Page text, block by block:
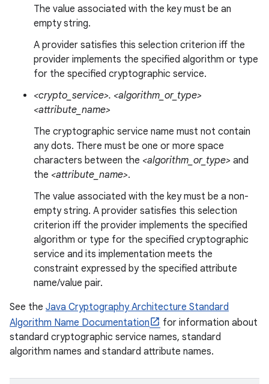
The value associated with the key must be an
empty string.
A provider satisfies this selection criterion iff the
provider implements the specified algorithm or type
for the specified cryptographic service.
<crypto_service>. <algorithm_or_type>
<attribute_name>
The cryptographic service name must not contain
any dots. There must be one or more space
characters between the <algorithm_or_type> and
the <attribute_name>.
The value associated with the key must be a non-
empty string. A provider satisfies this selection
criterion iff the provider implements the specified
algorithm or type for the specified cryptographic
service and its implementation meets the
constraint expressed by the specified attribute
name/value pair.
See the Java Cryptography Architecture Standard
Algorithm Name Documentation
for information about
standard cryptographic service names, standard
algorithm names and standard attribute names.